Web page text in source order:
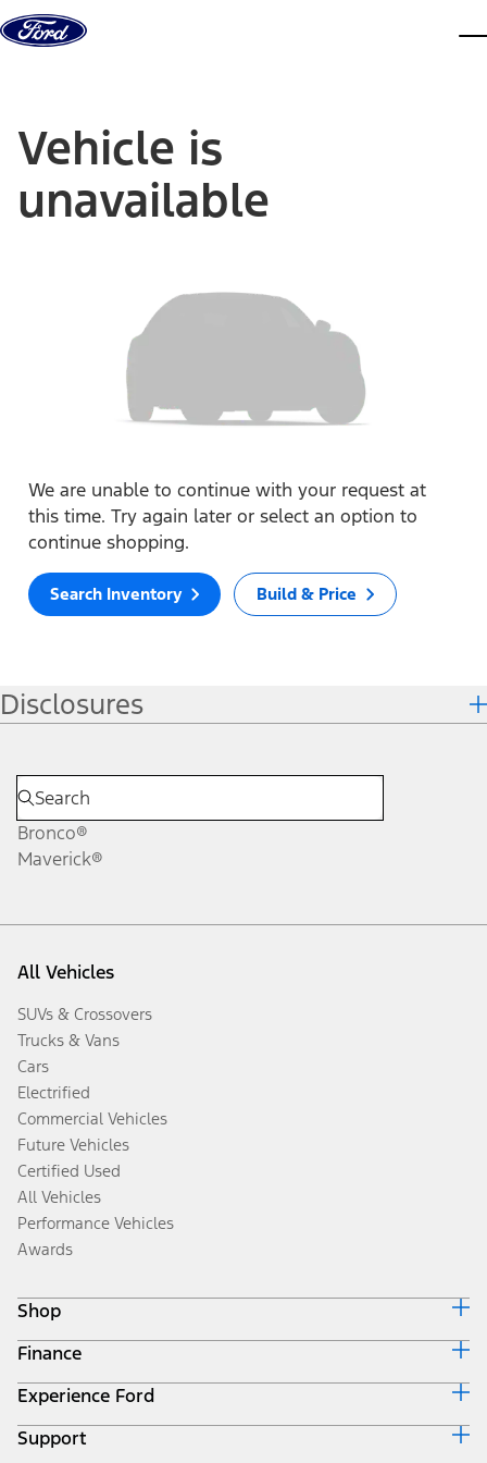
Skip to content
Vehicle is
unavailable
We are unable to continue with your request at
this time. Try again later or select an option to
continue shopping.
Search Inventory Build & Price
Disclosures
Bronco®
Maverick®
All Vehicles
SUVs & Crossovers
Trucks & Vans
Cars
Electrified
Commercial Vehicles
Future Vehicles
Certified Used
All Vehicles
Performance Vehicles
Awards
Shop
Build & Price
Search Inventory
Get a Quote
Trade-In Value
Finance
Ford Credit Home
Why Ford Credit
Finance Options
Experience Ford
Corporate
Support